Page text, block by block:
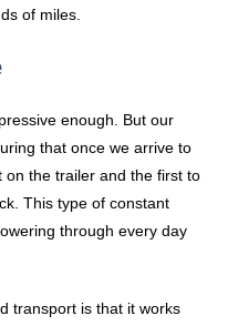
of miles.
enough. But our
that once we arrive to
on the trailer and the first to
This type of constant
through every day
transport is that it works